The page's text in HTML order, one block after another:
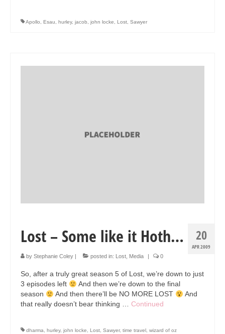
Apollo Esau hurley, jacob john locke Lost Sawyer
20
APR 2009
Lost – Some like it Hoth…
by Stephanie Coley posted in: Lost, Media 0
So, after a truly great season 5 of Lost, we’re down to just
3 episodes left
And then we’re down to the final
season
And then there’ll be NO MORE LOST
And
that really doesn’t bear thinking … Continued
dharma, hurley, john locke, Lost, Sawyer, time travel , wizard of oz